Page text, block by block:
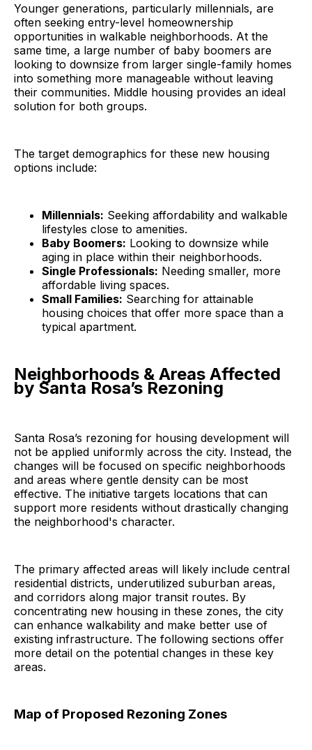
Younger generations, particularly millennials, are
often seeking entry-level homeownership
opportunities in walkable neighborhoods. At the
same time, a large number of baby boomers are
looking to downsize from larger single-family homes
into something more manageable without leaving
their communities. Middle housing provides an ideal
solution for both groups.
The target demographics for these new housing
options include:
Millennials: Seeking affordability and walkable
lifestyles close to amenities.
Baby Boomers: Looking to downsize while
aging in place within their neighborhoods.
Single Professionals: Needing smaller, more
affordable living spaces.
Small Families: Searching for attainable
housing choices that offer more space than a
typical apartment.
Neighborhoods & Areas Affected
by Santa Rosa’s Rezoning
Santa Rosa’s rezoning for housing development will
not be applied uniformly across the city. Instead, the
changes will be focused on specific neighborhoods
and areas where gentle density can be most
effective. The initiative targets locations that can
support more residents without drastically changing
the neighborhood's character.
The primary affected areas will likely include central
residential districts, underutilized suburban areas,
and corridors along major transit routes. By
concentrating new housing in these zones, the city
can enhance walkability and make better use of
existing infrastructure. The following sections offer
more detail on the potential changes in these key
areas.
Map of Proposed Rezoning Zones